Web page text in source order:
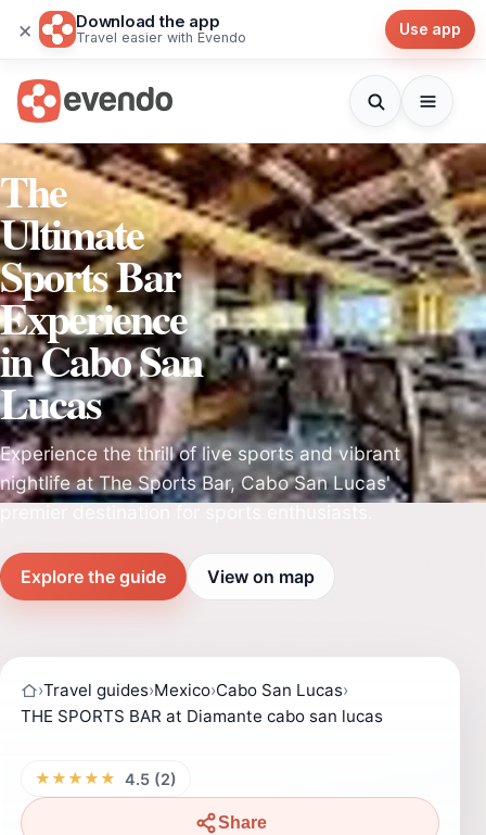
× Download the app
Travel easier with Evendo Use app
The
Ultimate
Sports Bar
Experience
in Cabo San
Lucas
Experience the thrill of live sports and vibrant
nightlife at The Sports Bar, Cabo San Lucas'
Explore the guide View on map
›Travel guides›Mexico›Cabo San Lucas›
THE SPORTS BAR at Diamante cabo san lucas
★★★★★ 4.5 (2)
Share